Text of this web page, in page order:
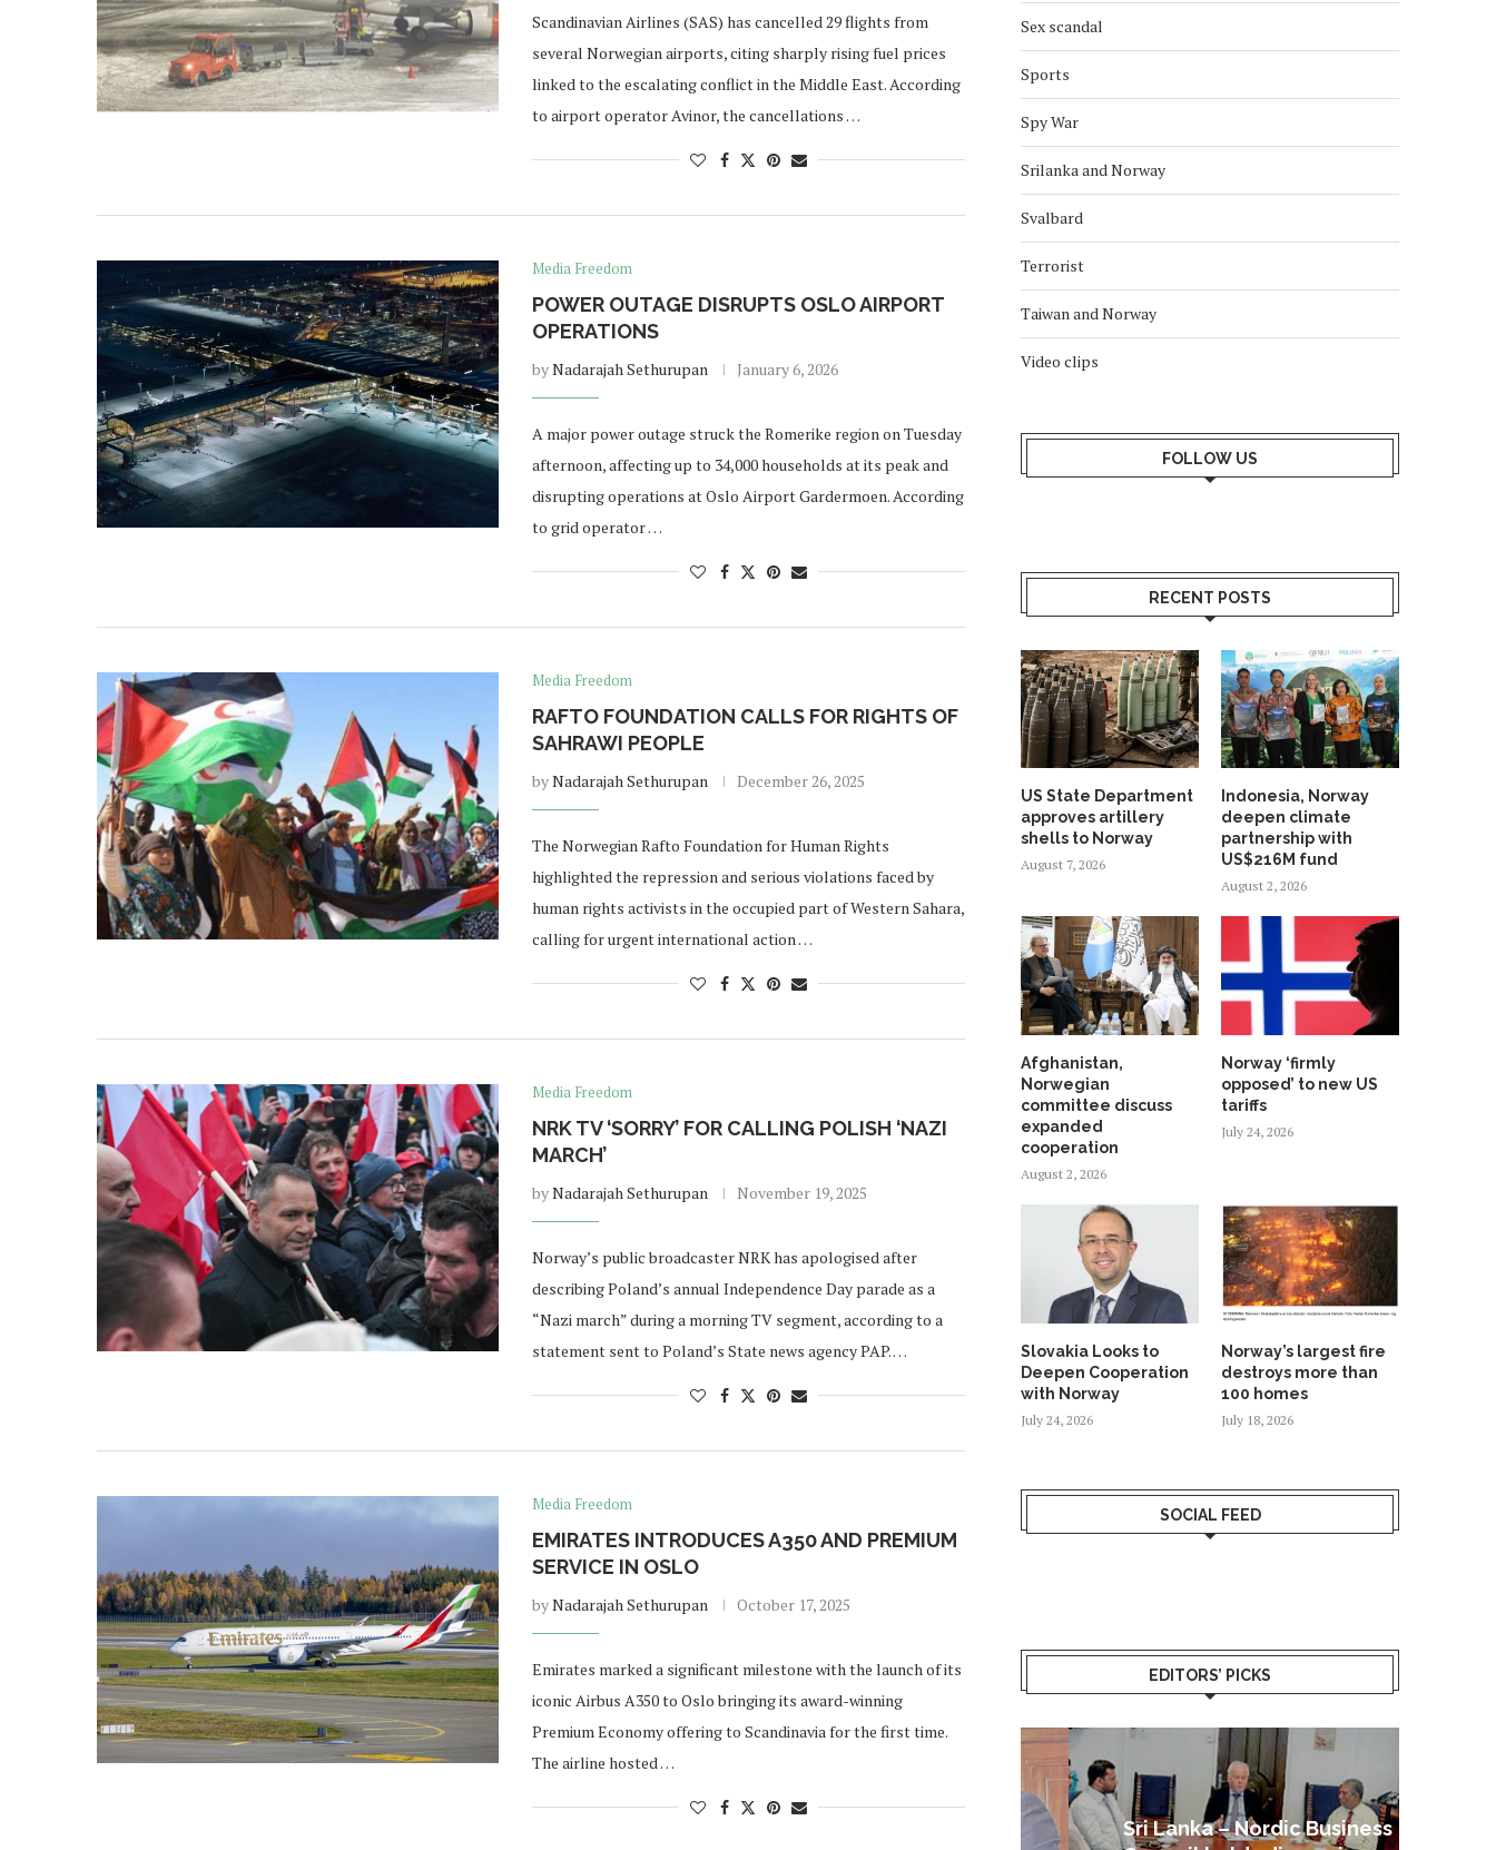
Scandinavian Airlines (SAS) has cancelled 29 flights from
several Norwegian airports, citing sharply rising fuel prices
linked to the escalating conflict in the Middle East. According
to airport operator Avinor, the cancellations …
Media Freedom
POWER OUTAGE DISRUPTS OSLO AIRPORT
OPERATIONS
byNadarajah Sethurupan January 6, 2026
A major power outage struck the Romerike region on Tuesday
afternoon, affecting up to 34,000 households at its peak and
disrupting operations at Oslo Airport Gardermoen. According
to grid operator …
Media Freedom
RAFTO FOUNDATION CALLS FOR RIGHTS OF
SAHRAWI PEOPLE
byNadarajah Sethurupan December 26, 2025
The Norwegian Rafto Foundation for Human Rights
highlighted the repression and serious violations faced by
human rights activists in the occupied part of Western Sahara,
calling for urgent international action …
Media Freedom
NRK TV ‘SORRY’ FOR CALLING POLISH ‘NAZI
MARCH’
byNadarajah Sethurupan November 19, 2025
Norway’s public broadcaster NRK has apologised after
describing Poland’s annual Independence Day parade as a
“Nazi march” during a morning TV segment, according to a
statement sent to Poland’s State news agency PAP. …
Media Freedom
EMIRATES INTRODUCES A350 AND PREMIUM
SERVICE IN OSLO
byNadarajah Sethurupan October 17, 2025
Emirates marked a significant milestone with the launch of its
iconic Airbus A350 to Oslo bringing its award-winning
Premium Economy offering to Scandinavia for the first time.
The airline hosted …
Sex scandal
Sports
Spy War
Srilanka and Norway
Svalbard
Terrorist
Taiwan and Norway
Video clips
FOLLOW US
RECENT POSTS
US State Department
approves artillery
shells to Norway
August 7, 2026
Indonesia, Norway
deepen climate
partnership with
US$216M fund
August 2, 2026
Afghanistan,
Norwegian
committee discuss
expanded
cooperation
August 2, 2026
Norway ‘firmly
opposed’ to new US
tariffs
July 24, 2026
Slovakia Looks to
Deepen Cooperation
with Norway
July 24, 2026
Norway’s largest fire
destroys more than
100 homes
July 18, 2026
SOCIAL FEED
EDITORS’ PICKS
Sri Lanka – Nordic Business